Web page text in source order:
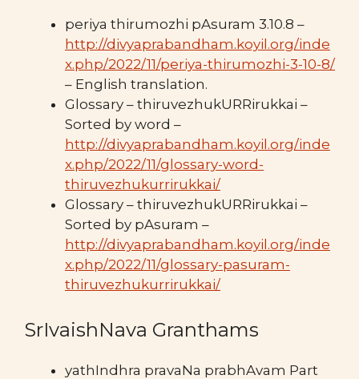
periya thirumozhi pAsuram 3.10.8 –
http://divyaprabandham.koyil.org/inde
x.php/2022/11/periya-thirumozhi-3-10-8/
– English translation.
Glossary – thiruvezhukURRirukkai –
Sorted by word –
http://divyaprabandham.koyil.org/inde
x.php/2022/11/glossary-word-
thiruvezhukurrirukkai/
Glossary – thiruvezhukURRirukkai –
Sorted by pAsuram –
http://divyaprabandham.koyil.org/inde
x.php/2022/11/glossary-pasuram-
thiruvezhukurrirukkai/
SrIvaishNava Granthams
yathIndhra pravaNa prabhAvam Part